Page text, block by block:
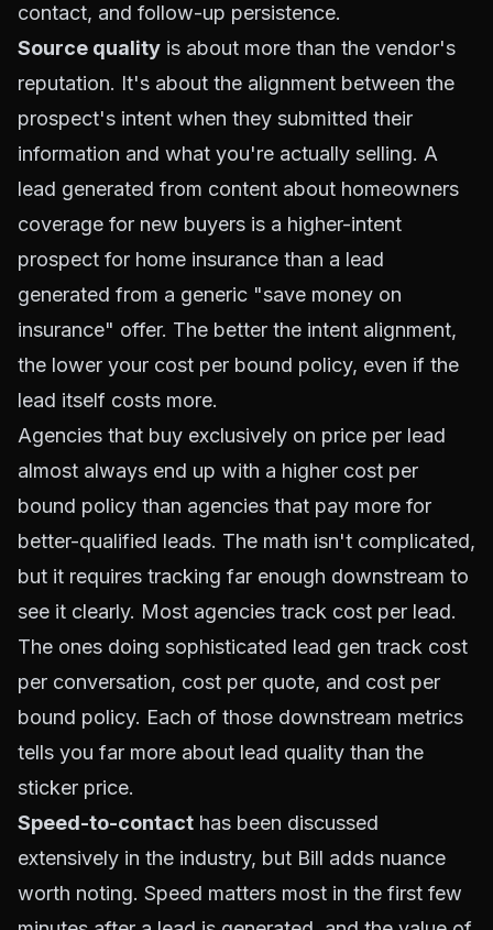
contact, and follow-up persistence.
Source quality is about more than the vendor's
reputation. It's about the alignment between the
prospect's intent when they submitted their
information and what you're actually selling. A
lead generated from content about homeowners
coverage for new buyers is a higher-intent
prospect for home insurance than a lead
generated from a generic "save money on
insurance" offer. The better the intent alignment,
the lower your cost per bound policy, even if the
lead itself costs more.
Agencies that buy exclusively on price per lead
almost always end up with a higher cost per
bound policy than agencies that pay more for
better-qualified leads. The math isn't complicated,
but it requires tracking far enough downstream to
see it clearly. Most agencies track cost per lead.
The ones doing sophisticated lead gen track cost
per conversation, cost per quote, and cost per
bound policy. Each of those downstream metrics
tells you far more about lead quality than the
sticker price.
Speed-to-contact has been discussed
extensively in the industry, but Bill adds nuance
worth noting. Speed matters most in the first few